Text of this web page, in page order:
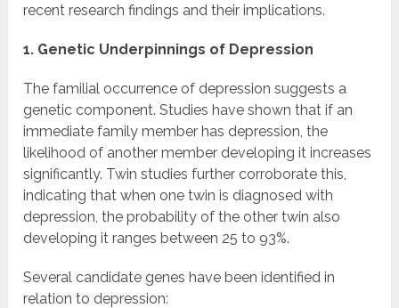
recent research findings and their implications.
1. Genetic Underpinnings of Depression
The familial occurrence of depression suggests a
genetic component. Studies have shown that if an
immediate family member has depression, the
likelihood of another member developing it increases
significantly. Twin studies further corroborate this,
indicating that when one twin is diagnosed with
depression, the probability of the other twin also
developing it ranges between 25 to 93%.
Several candidate genes have been identified in
relation to depression: